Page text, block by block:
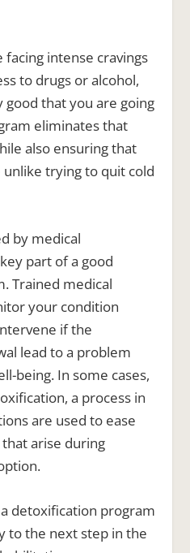
intense cravings
to drugs or alcohol,
that you are going
eliminates that
also ensuring that
unlike trying to quit cold
by medical
part of a good
Trained medical
your condition
if the
lead to a problem
being. In some cases,
a process in
are used to ease
arise during
detoxification program
to the next step in the